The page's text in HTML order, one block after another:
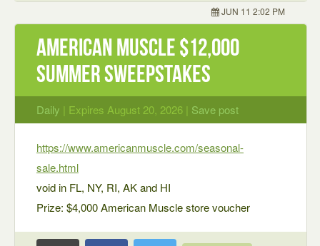
JUN 11 2:02 PM
American Muscle $12,000
Summer Sweepstakes
Daily | Expires August 20, 2026 | Save post
https://www.americanmuscle.com/seasonal-
sale.html
void in FL, NY, RI, AK and HI
Prize: $4,000 American Muscle store voucher